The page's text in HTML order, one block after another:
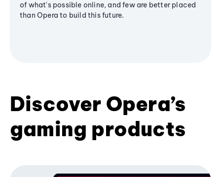
of what's possible online, and few are better placed
than Opera to build this future.
Discover Opera’s
gaming products